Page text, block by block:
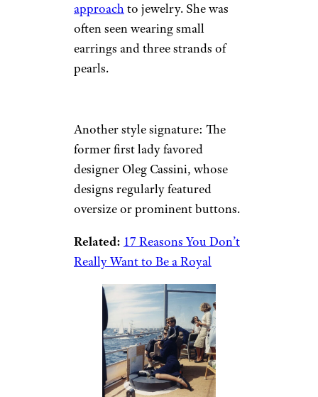
approach to jewelry. She was
often seen wearing small
earrings and three strands of
pearls.
Another style signature: The
former first lady favored
designer Oleg Cassini, whose
designs regularly featured
oversize or prominent buttons.
Related: 17 Reasons You Don’t
Really Want to Be a Royal